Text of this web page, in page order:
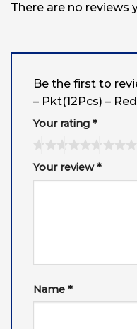
There are no reviews
Be the first to
– Pkt(12Pcs) –
Your rating *
Your review*
Name *